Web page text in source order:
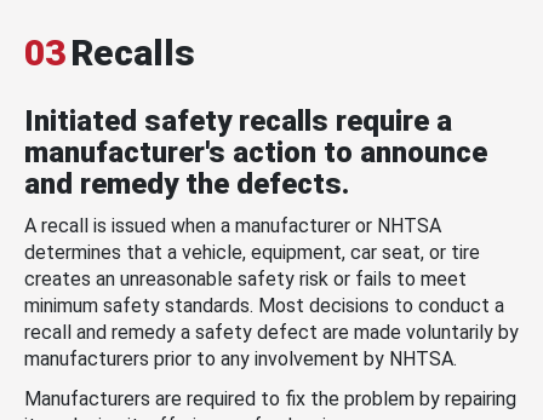
03Recalls
Initiated safety recalls require a
manufacturer's action to announce
and remedy the defects.
A recall is issued when a manufacturer or NHTSA
determines that a vehicle, equipment, car seat, or tire
creates an unreasonable safety risk or fails to meet
minimum safety standards. Most decisions to conduct a
recall and remedy a safety defect are made voluntarily by
manufacturers prior to any involvement by NHTSA.
Manufacturers are required to fix the problem by repairing